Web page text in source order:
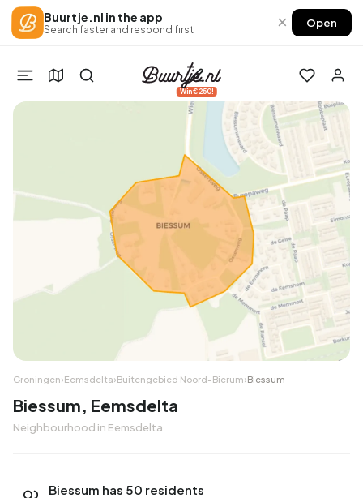
Buurtje.nl in the app
Search faster and respond first × Open
Win €250!
Groningen›Eemsdelta›Buitengebied Noord-Bierum›Biessum
Biessum, Eemsdelta
Neighbourhood in Eemsdelta
Biessum has 50 residents